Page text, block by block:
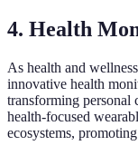
4. Health
As health and
innovative health
transforming personal
health-focused
ecosystems,